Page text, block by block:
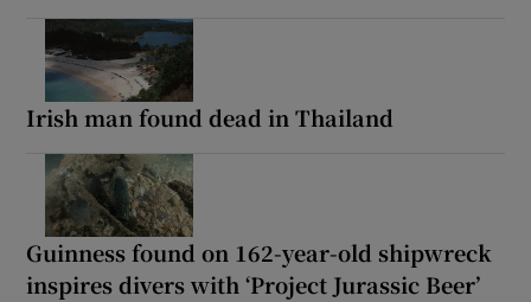
Irish man found dead in Thailand
Guinness found on 162-year-old shipwreck
inspires divers with ‘Project Jurassic Beer’